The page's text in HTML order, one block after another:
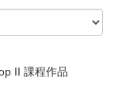
II 課程作品